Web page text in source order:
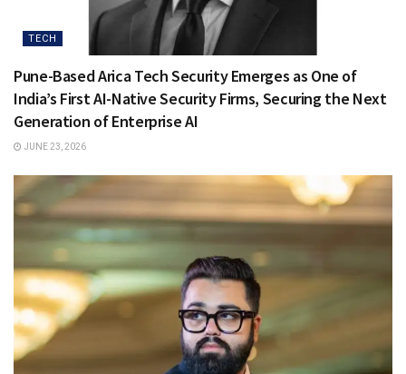
TECH
Pune-Based Arica Tech Security Emerges as One of
India’s First AI-Native Security Firms, Securing the Next
Generation of Enterprise AI
JUNE 23, 2026